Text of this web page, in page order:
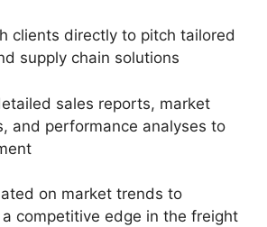
clients directly to pitch tailored
supply chain solutions
sales reports, market
and performance analyses to
on market trends to
competitive edge in the freight